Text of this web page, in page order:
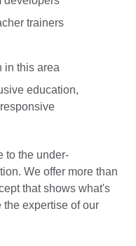
trainers
in this area
education,
to the under-
We offer more than
that shows what's
expertise of our